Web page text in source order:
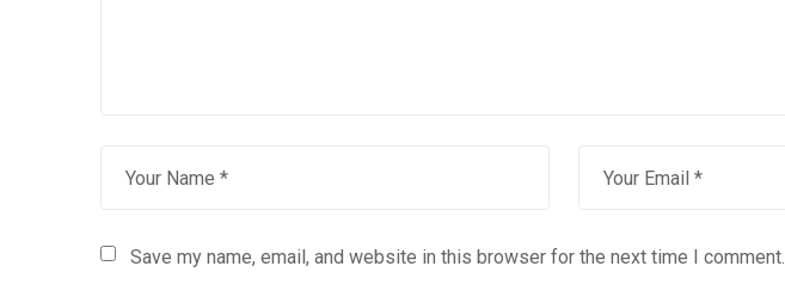
Save my name, email, and website in this browser for the next time I comment.